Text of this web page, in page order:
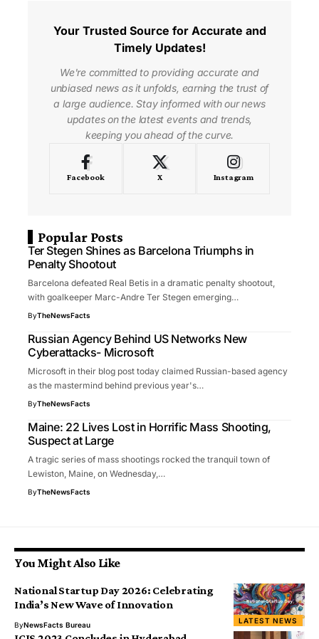
Your Trusted Source for Accurate and
Timely Updates!
We're committed to providing accurate and
unbiased news as it unfolds, earning the trust of
a large audience. Stay informed with our news
updates on the latest events and trends,
keeping you ahead of the curve.
Facebook X Instagram
Popular Posts
Ter Stegen Shines as Barcelona Triumphs in
Penalty Shootout
Barcelona defeated Real Betis in a dramatic penalty shootout,
with goalkeeper Marc-Andre Ter Stegen emerging…
ByTheNewsFacts
Russian Agency Behind US Networks New
Cyberattacks- Microsoft
Microsoft in their blog post today claimed Russian-based agency
as the mastermind behind previous year's…
ByTheNewsFacts
Maine: 22 Lives Lost in Horrific Mass Shooting,
Suspect at Large
A tragic series of mass shootings rocked the tranquil town of
Lewiston, Maine, on Wednesday,…
ByTheNewsFacts
You Might Also Like
LATEST NEWS
National Startup Day 2026: Celebrating
India’s New Wave of Innovation
ByNewsFacts Bureau